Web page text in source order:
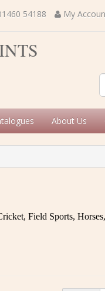
54188 My
About Us
Field Sports,